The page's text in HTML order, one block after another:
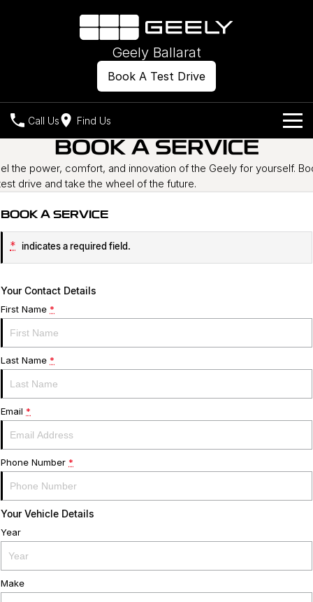
Book A Test Drive
Geely Ballarat
Call Us Find Us
Geely EX2
Geely EX5
Starray EM-i
Midsize Super Hybrid SUV
Our Stock
New Cars
Demo Cars
Offers
Own
Charging
Warranty
Servicing
Geely Genuine Accessories
Roadside Assistance
Company
Contact Us
About Us
BOOK A SERVICE
the power, comfort, and innovation of the Geely for yourself.
drive and take the wheel of the future.
BOOK A SERVICE
* indicates a required field.
Your Contact Details
First Name *
Last Name *
Email *
Phone Number *
Your Vehicle Details
Year
Make